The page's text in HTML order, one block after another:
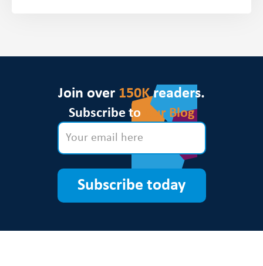
Join over 150Kreaders.
Subscribe to Our Blog
Subscribe today